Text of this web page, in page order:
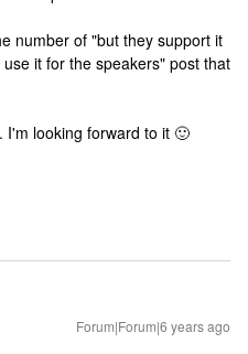
number of "but they support it
it for the speakers" post that
I'm looking forward to it 🙂
Forum|Forum|6 years ago